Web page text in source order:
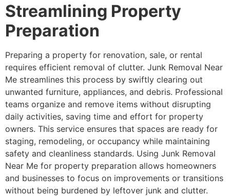
Streamlining Property
Preparation
Preparing a property for renovation, sale, or rental
requires efficient removal of clutter. Junk Removal Near
Me streamlines this process by swiftly clearing out
unwanted furniture, appliances, and debris. Professional
teams organize and remove items without disrupting
daily activities, saving time and effort for property
owners. This service ensures that spaces are ready for
staging, remodeling, or occupancy while maintaining
safety and cleanliness standards. Using Junk Removal
Near Me for property preparation allows homeowners
and businesses to focus on improvements or transitions
without being burdened by leftover junk and clutter.